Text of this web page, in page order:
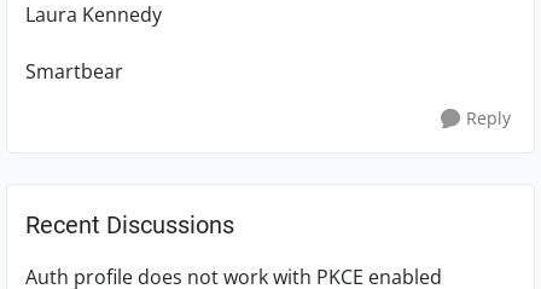
Laura Kennedy
Smartbear
Reply
Recent Discussions
Auth profile does not work with PKCE enabled